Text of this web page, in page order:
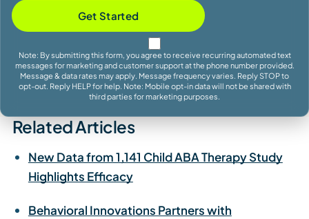
Get Started
Note: By submitting this form, you agree to receive recurring automated text
messages for marketing and customer support at the phone number provided.
Message & data rates may apply. Message frequency varies. Reply STOP to
opt-out. Reply HELP for help. Note: Mobile opt-in data will not be shared with
third parties for marketing purposes.
Related Articles
New Data from 1,141 Child ABA Therapy Study
Highlights Efficacy
Behavioral Innovations Partners with